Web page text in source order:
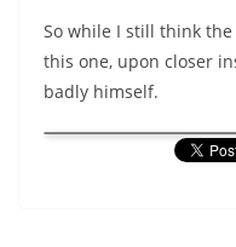
So while I still think
this one, upon closer
badly himself.